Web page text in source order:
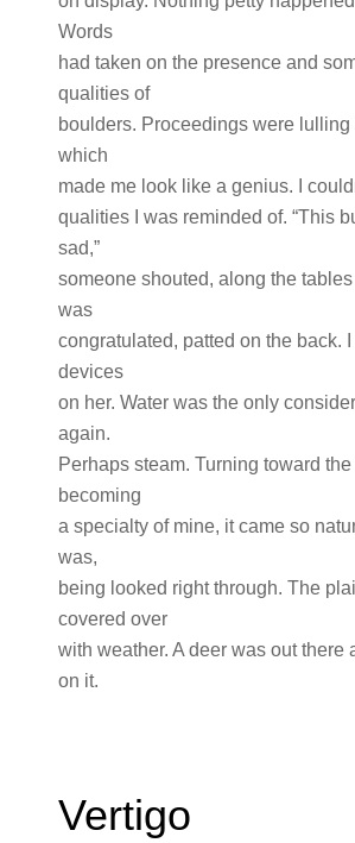
Words
had taken on the presence and
qualities of
boulders. Proceedings were lulling
which
made me look like a genius. I
qualities I was reminded of. “This
sad,”
someone shouted, along the tables
was
congratulated, patted on the back.
devices
on her. Water was the only
again.
Perhaps steam. Turning toward
becoming
a specialty of mine, it came so
was,
being looked right through. The
covered over
with weather. A deer was out there
on it.
Vertigo